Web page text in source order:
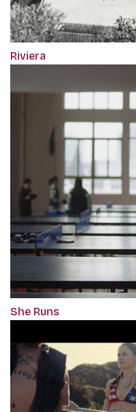
Riviera
She Runs